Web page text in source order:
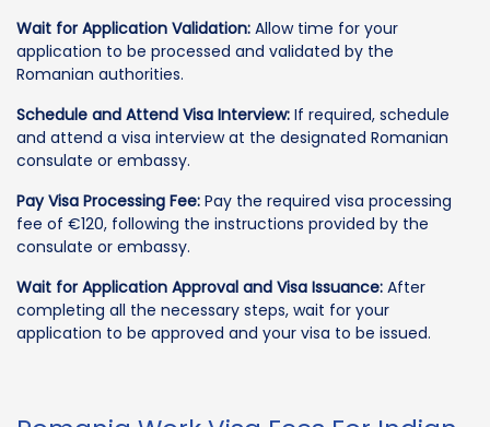
Wait for Application Validation: Allow time for your
application to be processed and validated by the
Romanian authorities.
Schedule and Attend Visa Interview: If required, schedule
and attend a visa interview at the designated Romanian
consulate or embassy.
Pay Visa Processing Fee: Pay the required visa processing
fee of €120, following the instructions provided by the
consulate or embassy.
Wait for Application Approval and Visa Issuance: After
completing all the necessary steps, wait for your
application to be approved and your visa to be issued.